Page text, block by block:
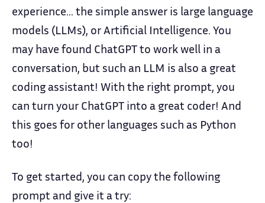
experience… the simple answer is large language
models (LLMs), or Artificial Intelligence. You
may have found ChatGPT to work well in a
conversation, but such an LLM is also a great
coding assistant! With the right prompt, you
can turn your ChatGPT into a great coder! And
this goes for other languages such as Python
too!
To get started, you can copy the following
prompt and give it a try: